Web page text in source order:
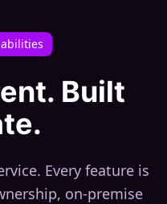
Built
Every feature is
on-premise